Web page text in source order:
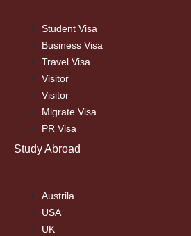
Student Visa
Business Visa
Travel Visa
Visitor
Visitor
Migrate Visa
PR Visa
Study Abroad
Austrila
USA
UK